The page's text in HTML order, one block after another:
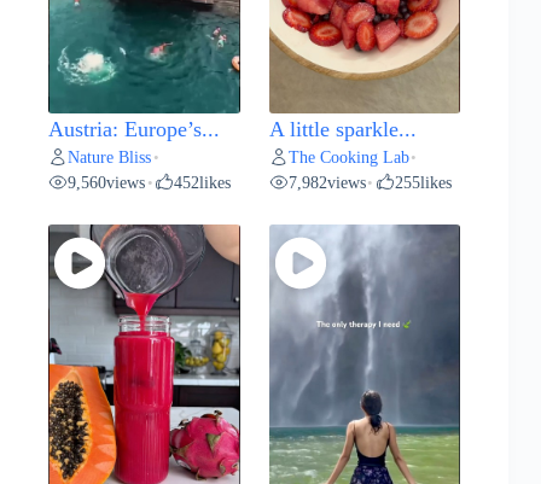
Austria: Europe’s...
Nature Bliss •
9,560views • 452likes
A little sparkle...
The Cooking Lab•
7,982views• 255likes